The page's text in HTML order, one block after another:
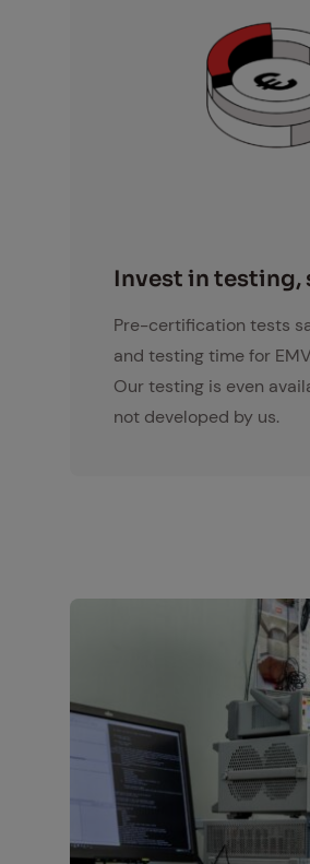
In­vest in test­ing,
Pre-certification tests
and testing time for
Our testing is even
not developed by us.